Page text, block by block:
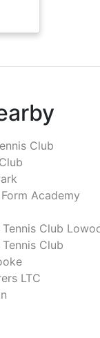
Club
Academy
Club
Club
LTC